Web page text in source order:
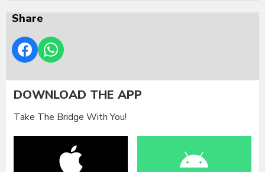
Share
DOWNLOAD THE APP
Take The Bridge With You!